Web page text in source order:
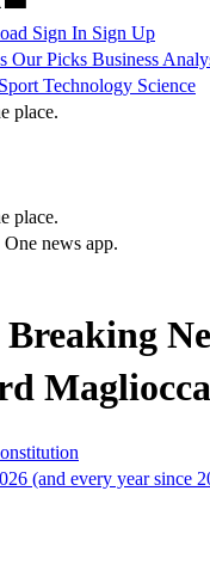
Sign In Sign Up
Our Picks Business
Sport Technology Science
place.
place.
news app.
Magliocca
(and every year since